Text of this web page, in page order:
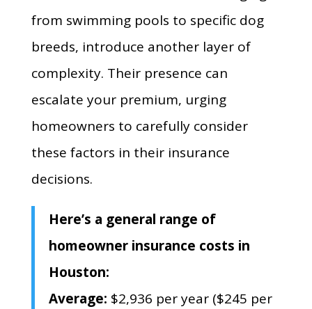
from swimming pools to specific dog
breeds, introduce another layer of
complexity. Their presence can
escalate your premium, urging
homeowners to carefully consider
these factors in their insurance
decisions.
Here’s a general range of
homeowner insurance costs in
Houston:
Average: $2,936 per year ($245 per